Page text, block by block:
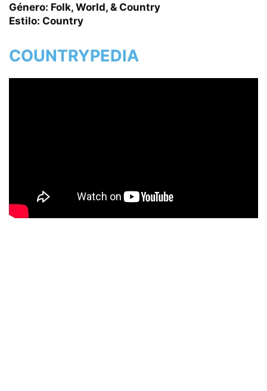
Género: Folk, World, & Country
Estilo: Country
COUNTRYPEDIA